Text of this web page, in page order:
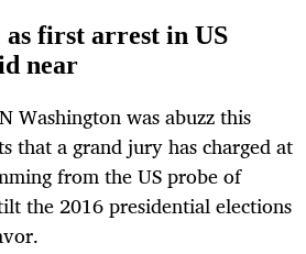
first arrest in US
near
Washington was abuzz this
that a grand jury has charged at
from the US probe of
the 2016 presidential elections